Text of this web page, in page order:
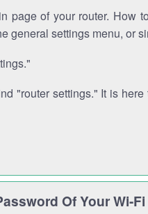
page of your router. How
general settings menu, or
"router settings." It is
Of Your Wi-